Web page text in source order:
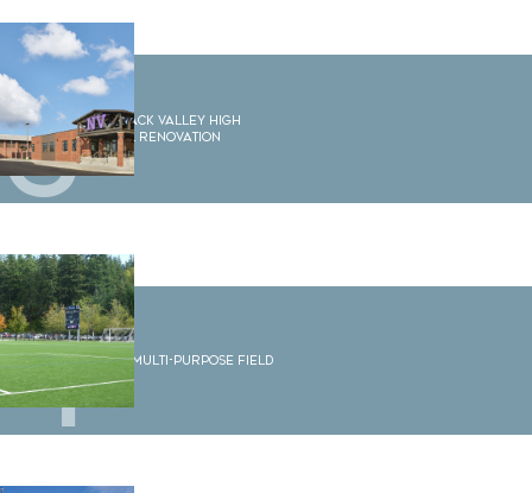
3Nooksack Valley High
School Renovation
4WWU Multi-Purpose Field